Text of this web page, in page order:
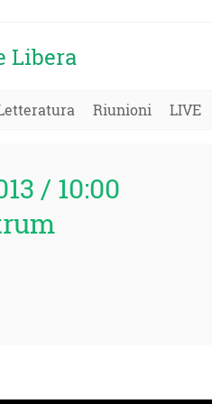
Libera
Riunioni LIVE
/ 10:00